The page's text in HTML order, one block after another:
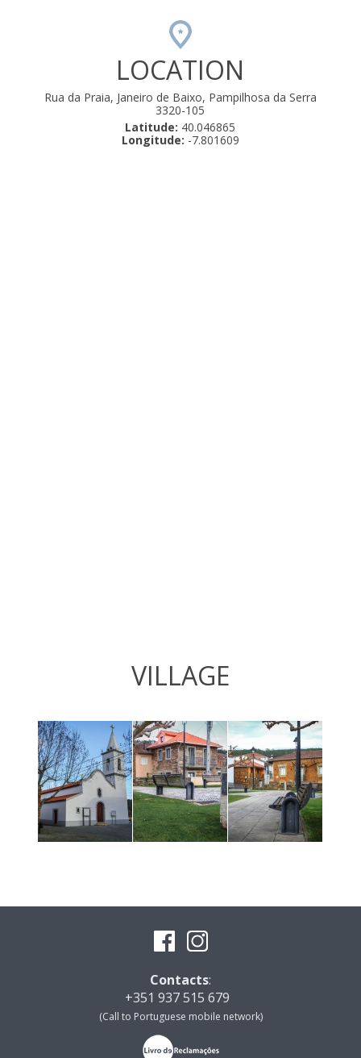
LOCATION
Rua da Praia, Janeiro de Baixo, Pampilhosa da Serra
3320-105
Latitude: 40.046865
Longitude: -7.801609
VILLAGE
Contacts:
+351 937 515 679
(Call to Portuguese mobile network)